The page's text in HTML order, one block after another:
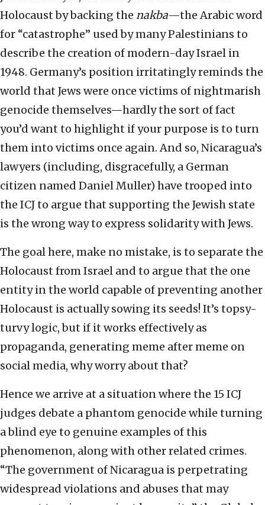
Holocaust by backing the nakba—the Arabic word
for “catastrophe” used by many Palestinians to
describe the creation of modern-day Israel in
1948. Germany’s position irritatingly reminds the
world that Jews were once victims of nightmarish
genocide themselves—hardly the sort of fact
you’d want to highlight if your purpose is to turn
them into victims once again. And so, Nicaragua’s
lawyers (including, disgracefully, a German
citizen named Daniel Muller) have trooped into
the ICJ to argue that supporting the Jewish state
is the wrong way to express solidarity with Jews.
The goal here, make no mistake, is to separate the
Holocaust from Israel and to argue that the one
entity in the world capable of preventing another
Holocaust is actually sowing its seeds! It’s topsy-
turvy logic, but if it works effectively as
propaganda, generating meme after meme on
social media, why worry about that?
Hence we arrive at a situation where the 15 ICJ
judges debate a phantom genocide while turning
a blind eye to genuine examples of this
phenomenon, along with other related crimes.
“The government of Nicaragua is perpetrating
widespread violations and abuses that may